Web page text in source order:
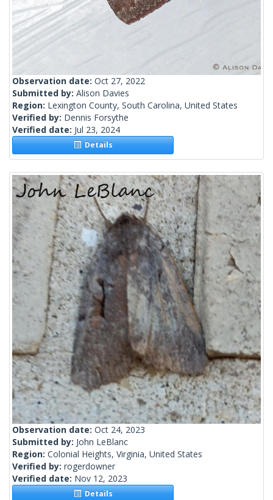
Observation date: Oct 27, 2022
Submitted by: Alison Davies
Region: Lexington County, South Carolina, United States
Verified by: Dennis Forsythe
Verified date: Jul 23, 2024
Details
Observation date: Oct 24, 2023
Submitted by: John LeBlanc
Region: Colonial Heights, Virginia, United States
Verified by: rogerdowner
Verified date: Nov 12, 2023
Details